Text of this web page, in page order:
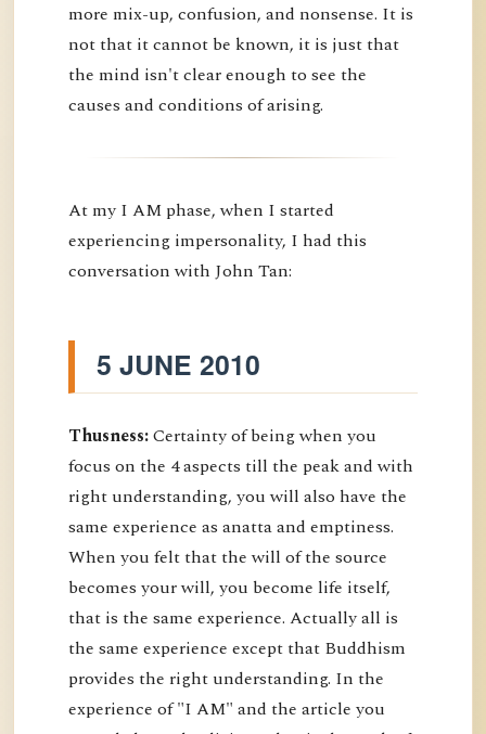
more mix-up, confusion, and nonsense. It is
not that it cannot be known, it is just that
the mind isn't clear enough to see the
causes and conditions of arising.
At my I AM phase, when I started
experiencing impersonality, I had this
conversation with John Tan:
5 JUNE 2010
Thusness:Certainty of being when you
focus on the 4 aspects till the peak and with
right understanding, you will also have the
same experience as anatta and emptiness.
When you felt that the will of the source
becomes your will, you become life itself,
that is the same experience. Actually all is
the same experience except that Buddhism
provides the right understanding. In the
experience of "I AM" and the article you